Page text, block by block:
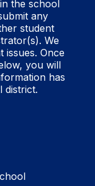
the school
any
student
We
Once
you will
has
district.